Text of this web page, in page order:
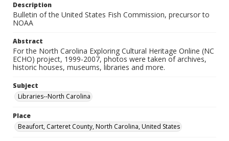
Description
Bulletin of the United States Fish Commission, precursor to
NOAA
Abstract
For the North Carolina Exploring Cultural Heritage Online (NC
ECHO) project, 1999-2007, photos were taken of archives,
historic houses, museums, libraries and more.
Subject
Libraries--North Carolina
Place
Beaufort, Carteret County, North Carolina, United States